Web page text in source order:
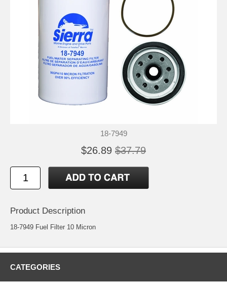
18-7949
$26.89 $37.79
Product Description
18-7949 Fuel Filter 10 Micron
CATEGORIES